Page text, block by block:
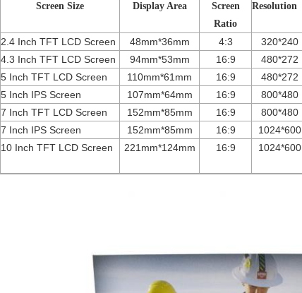
Screen Size Display Area
Screen
Ratio
Resolution
2.4 Inch TFT LCD Screen 48mm*36mm 4:3 320*240
4.3 Inch TFT LCD Screen
94mm*53mm 16:9 480*272
5 Inch TFT LCD Screen
110mm*61mm 16:9 480*272
5 Inch IPS Screen
107mm*64mm 16:9 800*480
7 Inch TFT LCD Screen
152mm*85mm 16:9 800*480
7 Inch IPS Screen
152mm*85mm 16:9 1024*600
10 Inch TFT LCD Screen
221mm*124mm 16:9 1024*600